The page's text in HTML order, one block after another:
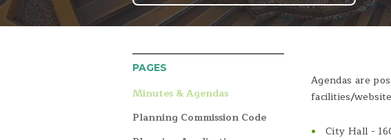
PAGES
Minutes & Agendas
Planning Commission Code
Agendas are
facilities/
City Hall -